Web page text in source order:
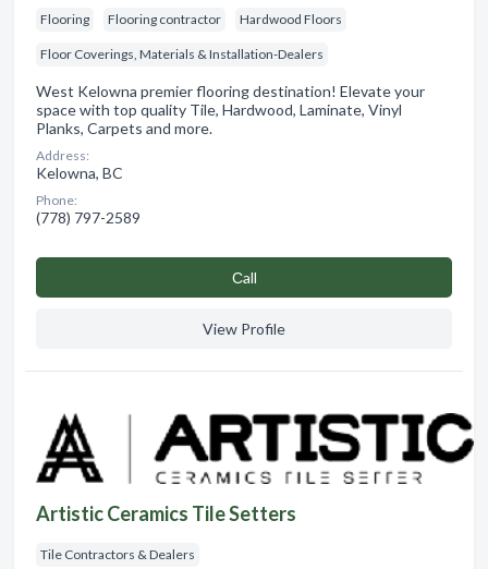
Flooring Flooring contractor Hardwood Floors
Floor Coverings, Materials & Installation-Dealers
West Kelowna premier flooring destination! Elevate your
space with top quality Tile, Hardwood, Laminate, Vinyl
Planks, Carpets and more.
Address:
Kelowna, BC
Phone:
(778) 797-2589
Сall
View Profile
Artistic Ceramics Tile Setters
Tile Contractors & Dealers